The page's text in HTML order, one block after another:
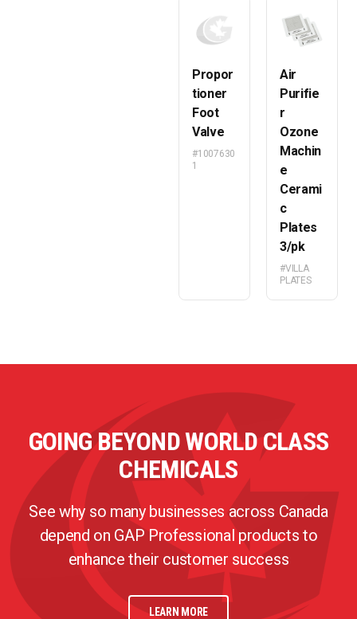
Propor
tioner
Foot
Valve
#1007630
1
Air
Purifie
r
Ozone
Machin
e
Cerami
c
Plates
3/pk
#VILLA
PLATES
GOING BEYOND WORLD CLASS
CHEMICALS
See why so many businesses across Canada
depend on GAP Professional products to
enhance their customer success
LEARN MORE